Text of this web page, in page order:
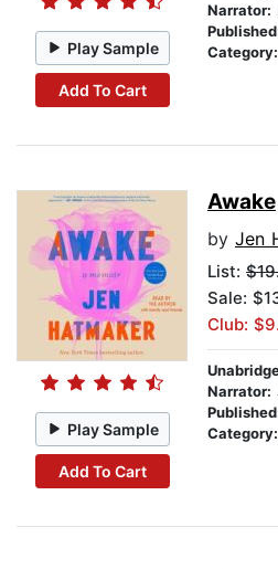
Play Sample
Add To Cart
Narrator:
Category:
Play Sample
Add To Cart
Awake
by Jen
List:
Sale:
Club:
Narrator:
Category: